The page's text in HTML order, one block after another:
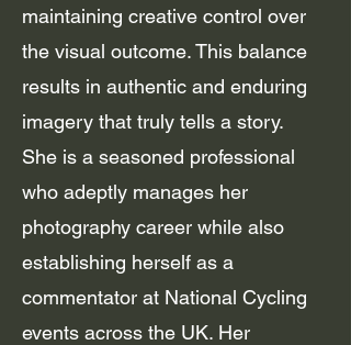
maintaining creative control over
the visual outcome. This balance
results in authentic and enduring
imagery that truly tells a story.
She is a seasoned professional
who adeptly manages her
photography career while also
establishing herself as a
commentator at National Cycling
events across the UK. Her